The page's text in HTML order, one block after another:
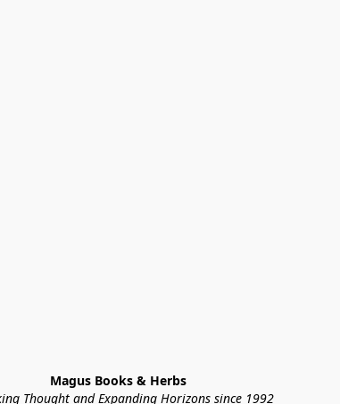
Magus Books & Herbs
Thought and Expanding Horizons since 1992